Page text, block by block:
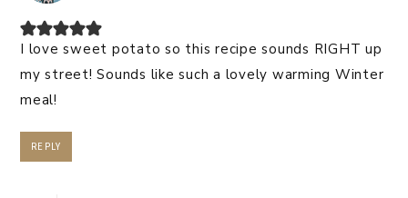
I love sweet potato so this recipe sounds RIGHT up
my street! Sounds like such a lovely warming Winter
meal!
REPLY